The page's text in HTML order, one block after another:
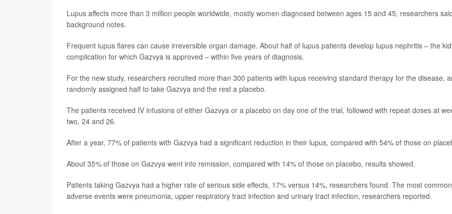
Lupus affects more than 3 million people worldwide, mostly women diagnosed between ages 15 and 45, researchers
background notes.
Frequent lupus flares can cause irreversible organ damage. About half of lupus patients develop lupus nephritis – the
complication for which Gazvya is approved – within five years of diagnosis.
For the new study, researchers recruited more than 300 patients with lupus receiving standard therapy for the disease,
randomly assigned half to take Gazvya and the rest a placebo.
The patients received IV infusions of either Gazvya or a placebo on day one of the trial, followed with repeat doses at
two, 24 and 26.
After a year, 77% of patients with Gazvya had a significant reduction in their lupus, compared with 54% of those on
About 35% of those on Gazvya went into remission, compared with 14% of those on placebo, results showed.
Patients taking Gazvya had a higher rate of serious side effects, 17% versus 14%, researchers found. The most common
adverse events were pneumonia, upper respiratory tract infection and urinary tract infection, researchers reported.